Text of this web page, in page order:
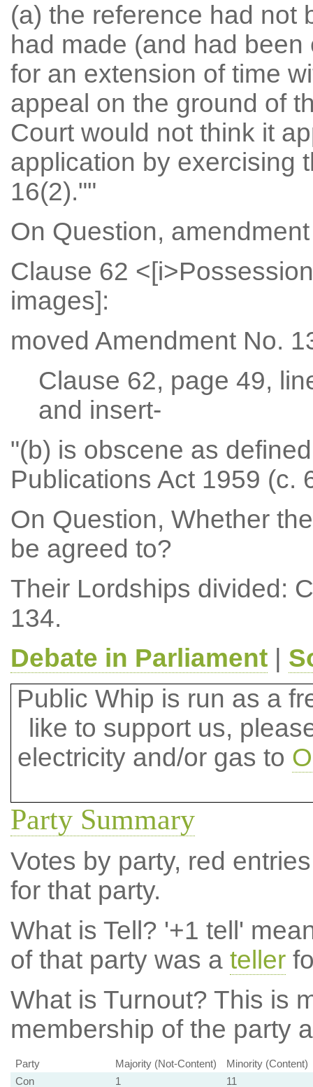
(a) the reference had not
had made (and had
for an extension of time
appeal on the ground of
Court would not think it
application by exercising
16(2).""
On Question,
Clause 62
images]:
moved Amendment No.
Clause 62, page 49,
and insert-
"(b) is obscene as
Publications Act 1959 (c.
On Question, Whether
be agreed to?
Their Lordships divided:
134.
Debate in Parliament|
Public Whip is run as a
like to support us,
electricity and/or gas to
Party Summary
Votes by party, red
for that party.
What is Tell? '+1 tell'
of that party was a teller
What is Turnout? This is
membership of the party
Party Majority (Not-Content)
Minority (Content)
Con
1 11